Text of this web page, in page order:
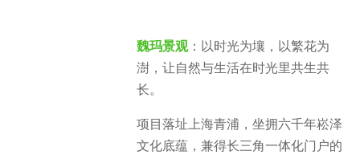
魏玛景观：以时光为壤，以繁花为
澍，让自然与生活在时光里共生共
长。
项目落址上海青浦，坐拥六千年崧泽
文化底蕴，兼得长三角一体化门户的